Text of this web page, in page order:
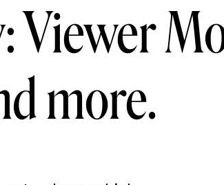
Viewer
more.